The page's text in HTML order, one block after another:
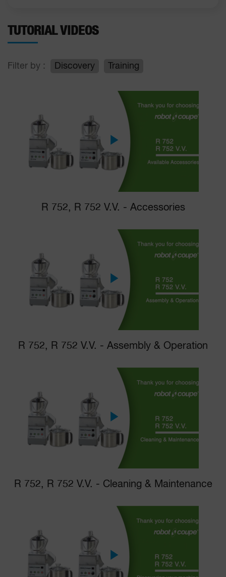
TUTORIAL VIDEOS
Filter by : Discovery Training
R 752, R 752 V.V. - Accessories
R 752, R 752 V.V. - Assembly & Operation
R 752, R 752 V.V. - Cleaning & Maintenance